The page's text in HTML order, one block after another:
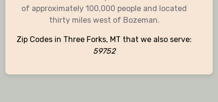
of approximately 100,000 people and located
thirty miles west of Bozeman.
Zip Codes in Three Forks, MT that we also serve:
59752